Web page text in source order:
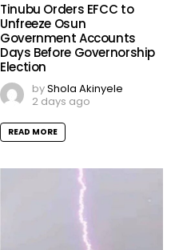
Tinubu Orders EFCC to
Unfreeze Osun
Government Accounts
Days Before Governorship
Election
byShola Akinyele
2 days ago
READ MORE